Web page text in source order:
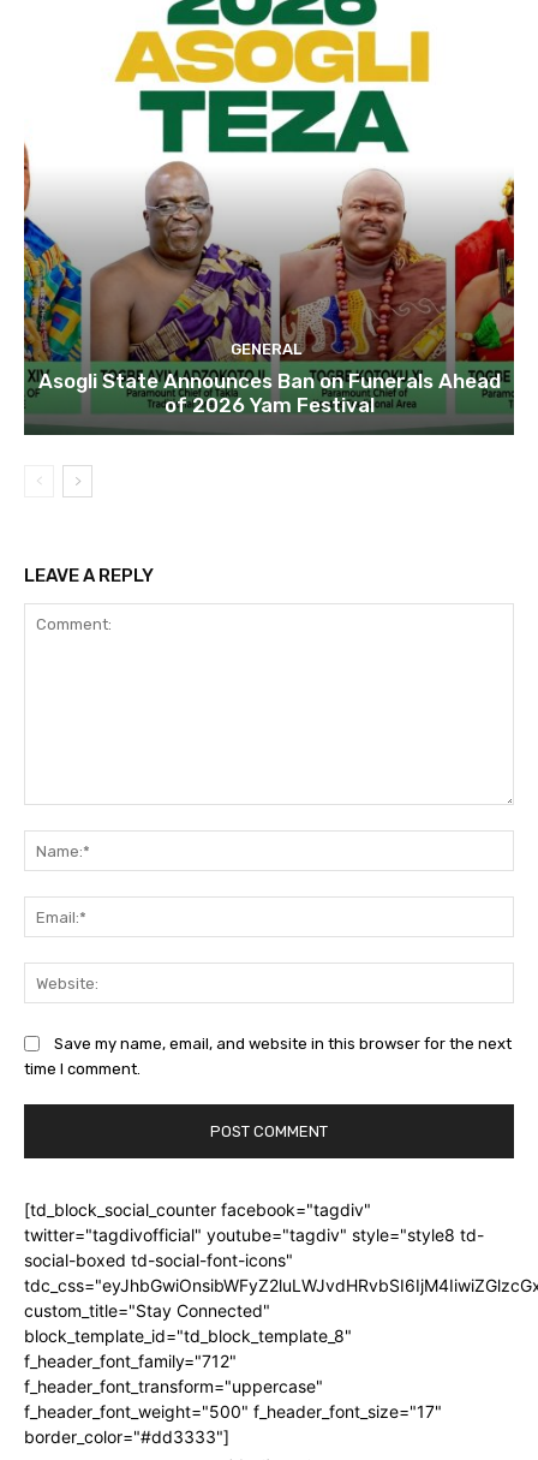
GENERAL
Asogli State Announces Ban on Funerals Ahead
of 2026 Yam Festival
LEAVE A REPLY
Save my name, email, and website in this browser for the next
time I comment.
[td_block_social_counter facebook="tagdiv"
twitter="tagdivofficial" youtube="tagdiv" style="style8 td-
social-boxed td-social-font-icons"
custom_title="Stay Connected"
block_template_id="td_block_template_8"
f_header_font_family="712"
f_header_font_transform="uppercase"
f_header_font_weight="500" f_header_font_size="17"
border_color="#dd3333"]